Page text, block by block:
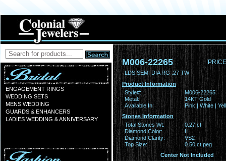
ENGAGEMENT RINGS
WEDDING SETS
MENS WEDDING
GUARDS & ENHANCERS
LADIES WEDDING & ANNIVERSARY
M006-22265
LDS SEMI DIA RG .27 TW
Product Information
Style#:
M006-22265
Metal:
14KT Gold
Available In:
Pink | White |
Stones Information
Total Stones Wt:
0.27 ct
Diamond Color:
H
Diamond Clarity:
VS2
Top Size:
0.50 ct peg
Center Not Included